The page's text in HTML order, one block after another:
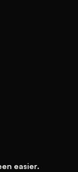
easier.